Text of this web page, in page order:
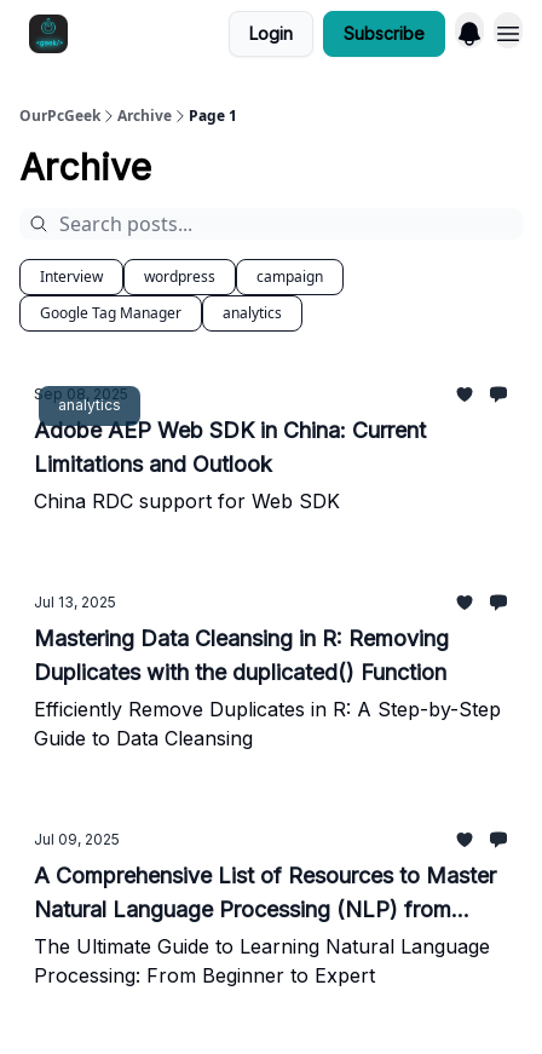
Login Subscribe
OurPcGeek Archive Page 1
Archive
Interview wordpress
campaign
Google Tag Manager
analytics
analytics
Sep 08, 2025
Adobe AEP Web SDK in China: Current
Limitations and Outlook
China RDC support for Web SDK
Jul 13, 2025
Mastering Data Cleansing in R: Removing
Duplicates with the duplicated() Function
Efficiently Remove Duplicates in R: A Step-by-Step
Guide to Data Cleansing
Jul 09, 2025
A Comprehensive List of Resources to Master
Natural Language Processing (NLP) from
Scratch to Expert Level
The Ultimate Guide to Learning Natural Language
Processing: From Beginner to Expert